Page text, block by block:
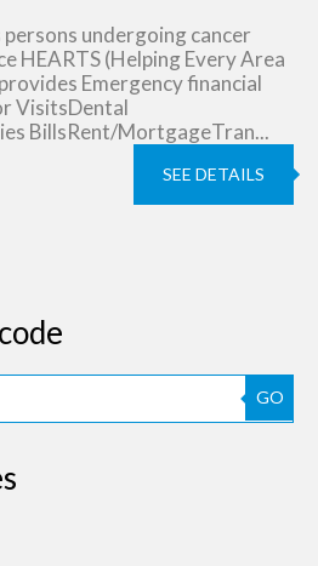
undergoing cancer
HEARTS (Helping Every Area
Emergency financial
VisitsDental
BillsRent/MortgageTran...
SEE DETAILS
GO